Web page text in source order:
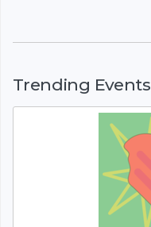
Trending Events